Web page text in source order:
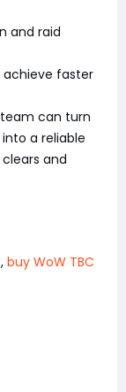
and raid
achieve faster
can turn
a reliable
and
, buy WoW TBC